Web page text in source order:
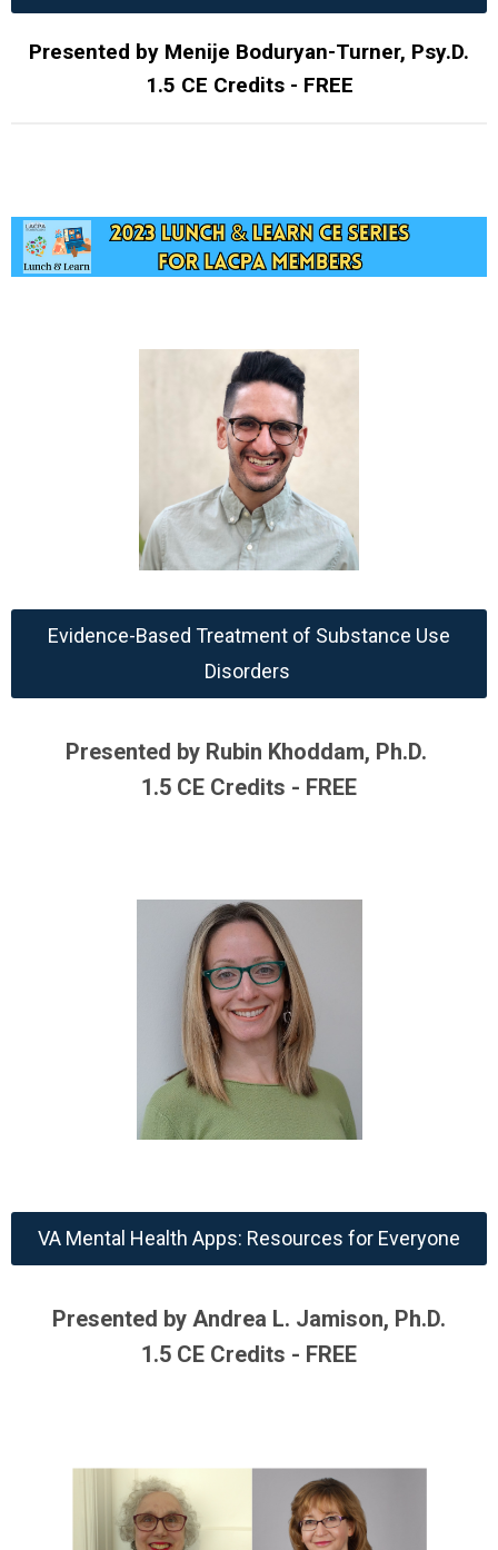
Presented by Menije Boduryan-Turner, Psy.D.
1.5 CE Credits - FREE
Evidence-Based Treatment of Substance Use
Disorders
Presented by Rubin Khoddam, Ph.D.
1.5 CE Credits - FREE
VA Mental Health Apps: Resources for Everyone
Presented by Andrea L. Jamison, Ph.D.
1.5 CE Credits - FREE